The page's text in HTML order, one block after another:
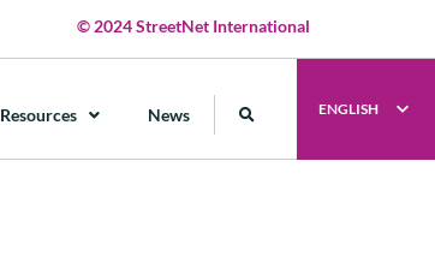
© 2024 StreetNet International
Resources News ENGLISH